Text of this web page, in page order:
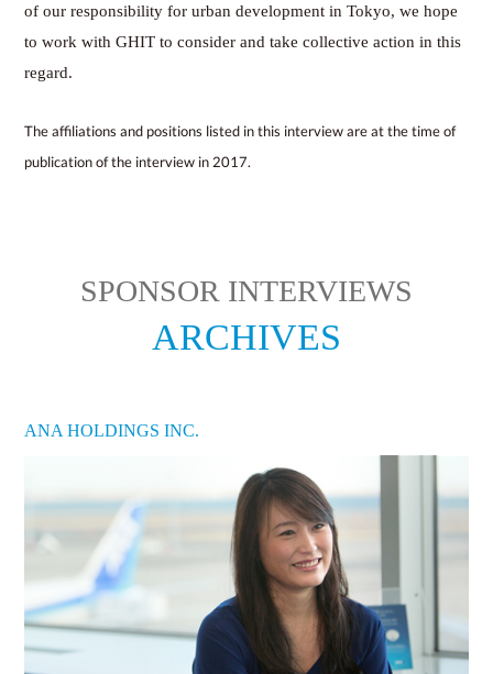
of our responsibility for urban development in Tokyo, we hope
to work with GHIT to consider and take collective action in this
regard.
The affiliations and positions listed in this interview are at the time of
publication of the interview in 2017.
SPONSOR INTERVIEWS
ARCHIVES
ANA HOLDINGS INC.